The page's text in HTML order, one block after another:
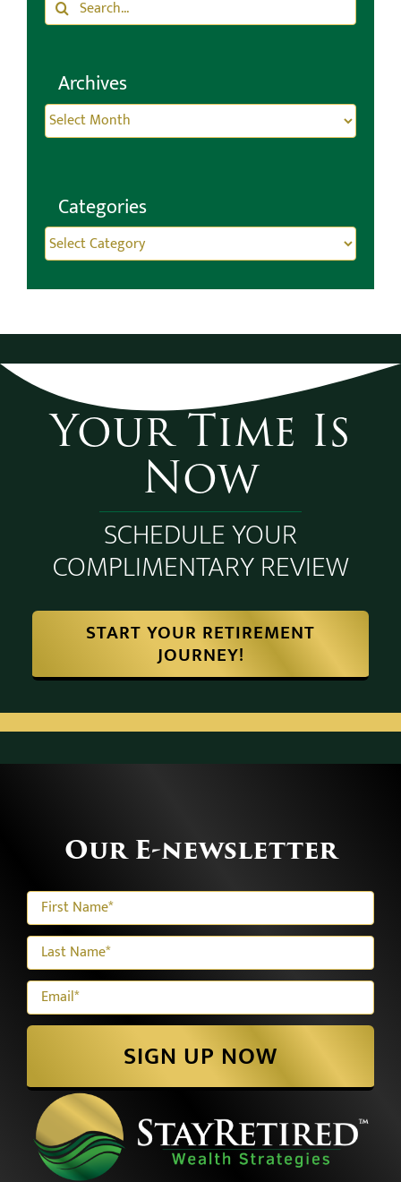
Archives
Categories
Your Time Is
Now
SCHEDULE YOUR
COMPLIMENTARY REVIEW
START YOUR RETIREMENT
JOURNEY!
Our E-newsletter
SIGN UP NOW